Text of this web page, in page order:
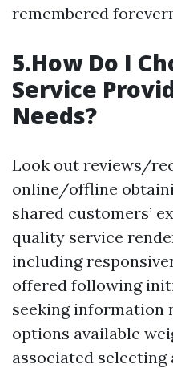
remembered
5.How Do I
Service
Needs?
Look out reviews/
online/offline
shared customers’
quality service
including
offered following
seeking information
options available
associated selecting